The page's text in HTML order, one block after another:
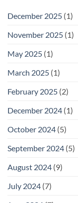
December 2025 (1)
November 2025 (1)
May 2025 (1)
March 2025 (1)
February 2025 (2)
December 2024 (1)
October 2024 (5)
September 2024 (5)
August 2024 (9)
July 2024 (7)